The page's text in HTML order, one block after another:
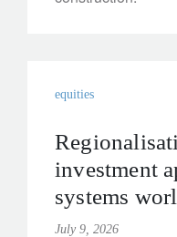
equities
investment
systems
July 9, 2026